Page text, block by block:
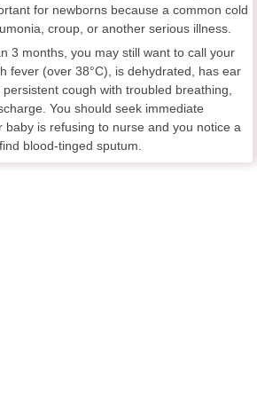
for newborns because a common cold
croup, or another serious illness.
3 months, you may still want to call your
fever (over 38°C), is dehydrated, has ear
cough with troubled breathing,
You should seek immediate
baby is refusing to nurse and you notice a
blood-tinged sputum.